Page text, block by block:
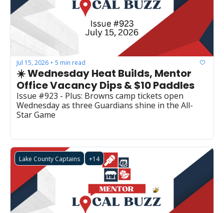
Jul 15, 2026 • 5 min read
☀️ Wednesday Heat Builds, Mentor
Office Vacancy Dips & $10 Paddles
Issue #923 - Plus: Browns camp tickets open
Wednesday as three Guardians shine in the All-
Star Game
Lake County Captains +14